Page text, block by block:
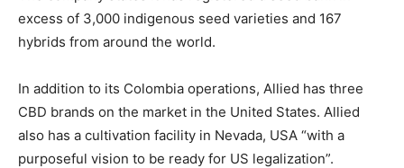
excess of 3,000 indigenous seed varieties and 167
hybrids from around the world.
In addition to its Colombia operations, Allied has three
CBD brands on the market in the United States. Allied
also has a cultivation facility in Nevada, USA “with a
purposeful vision to be ready for US legalization”.